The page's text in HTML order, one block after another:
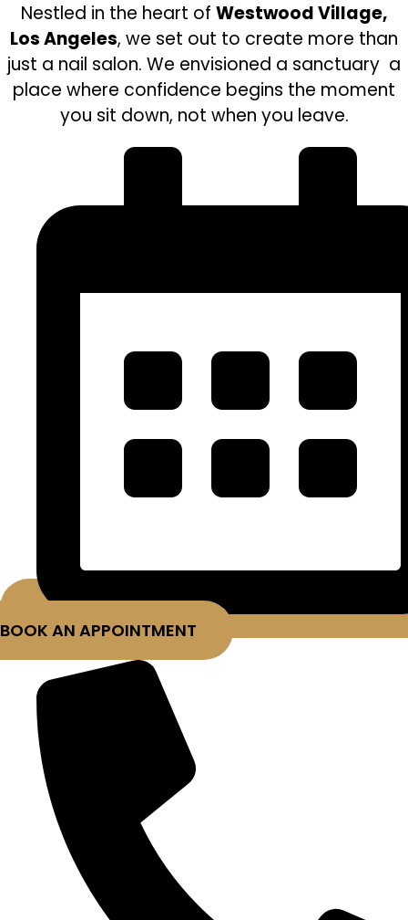
Nestled in the heart of Westwood Village,
Los Angeles, we set out to create more than
just a nail salon. We envisioned a sanctuary a
place where confidence begins the moment
you sit down, not when you leave.
BOOK AN APPOINTMENT